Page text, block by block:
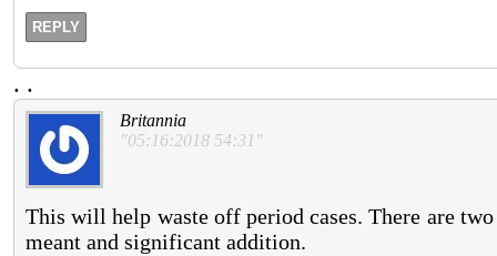
REPLY
. .
Britannia
"05:16:2018 54:31"
This will help waste off period cases. There are
meant and significant addition.